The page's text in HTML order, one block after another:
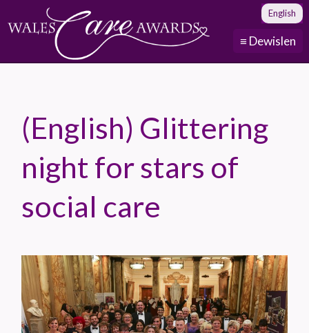
≡ Dewislen
English
(English) Glittering
night for stars of
social care